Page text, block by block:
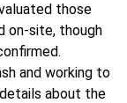
those
on-site, though
and working to
about the